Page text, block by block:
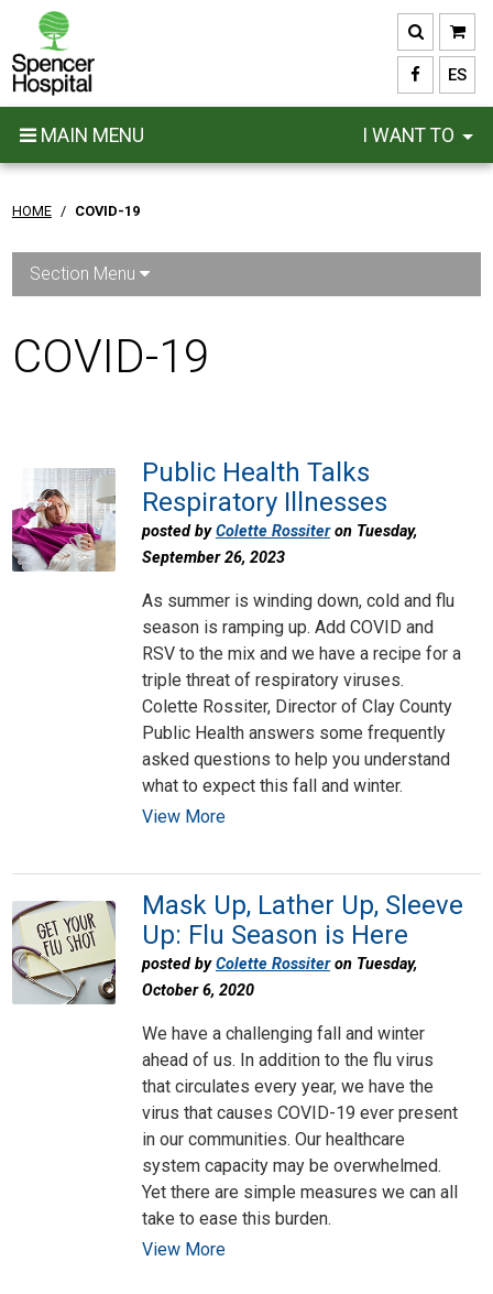
main
content
ES
MAIN MENU I WANT TO
HOME / COVID-19
Section Menu
COVID-19
Public Health Talks
Respiratory Illnesses
posted byColette Rossiteron Tuesday,
September 26, 2023
As summer is winding down, cold and flu
season is ramping up. Add COVID and
RSV to the mix and we have a recipe for a
triple threat of respiratory viruses.
Colette Rossiter, Director of Clay County
Public Health answers some frequently
asked questions to help you understand
what to expect this fall and winter.
View More
Mask Up, Lather Up, Sleeve
Up: Flu Season is Here
posted byColette Rossiteron Tuesday,
October 6, 2020
We have a challenging fall and winter
ahead of us. In addition to the flu virus
that circulates every year, we have the
virus that causes COVID-19 ever present
in our communities. Our healthcare
system capacity may be overwhelmed.
Yet there are simple measures we can all
take to ease this burden.
View More